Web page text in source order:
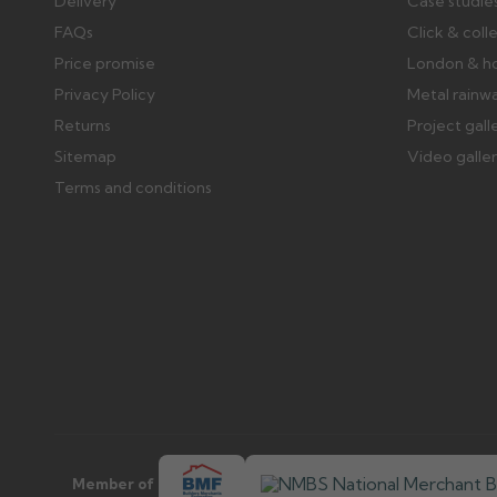
FAQs
Price promise
Privacy Policy
Returns
Sitemap
Terms and conditions
Click &
London &
Metal
Project
Video
Member of